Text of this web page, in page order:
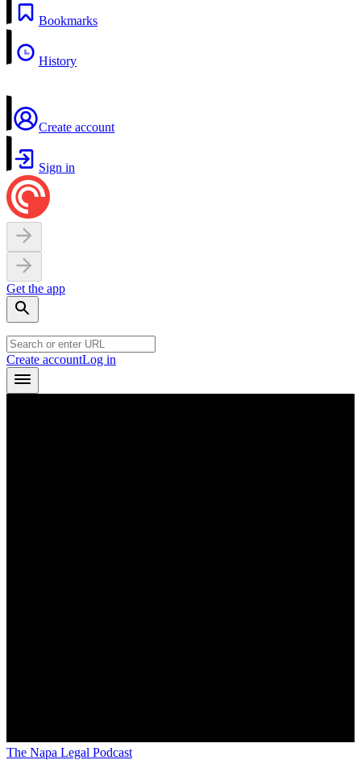
Bookmarks
History
Create account
Sign in
Get the app
Create accountLog in
The Napa Legal Podcast